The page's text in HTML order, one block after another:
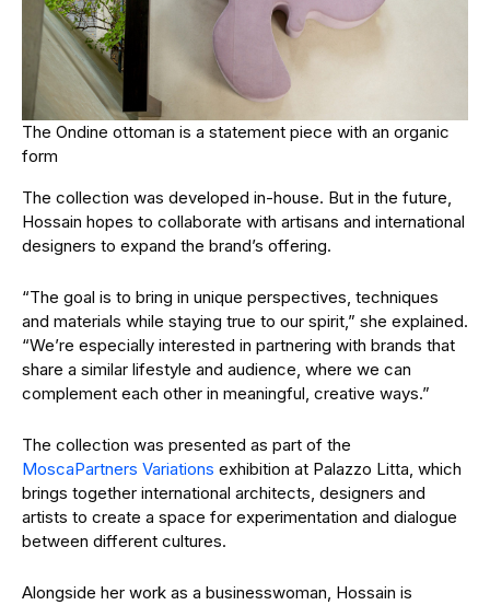
The Ondine ottoman is a statement piece with an organic
form
The collection was developed in-house. But in the future,
Hossain hopes to collaborate with artisans and international
designers to expand the brand’s offering.
“The goal is to bring in unique perspectives, techniques
and materials while staying true to our spirit,” she explained.
“We’re especially interested in partnering with brands that
share a similar lifestyle and audience, where we can
complement each other in meaningful, creative ways.”
The collection was presented as part of the
MoscaPartners Variations exhibition at Palazzo Litta, which
brings together international architects, designers and
artists to create a space for experimentation and dialogue
between different cultures.
Alongside her work as a businesswoman, Hossain is